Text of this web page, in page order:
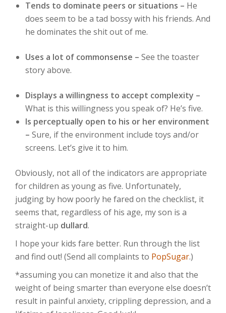
Tends to dominate peers or situations – He
does seem to be a tad bossy with his friends. And
he dominates the shit out of me.
Uses a lot of commonsense – See the toaster
story above.
Displays a willingness to accept complexity –
What is this willingness you speak of? He’s five.
Is perceptually open to his or her environment
– Sure, if the environment include toys and/or
screens. Let’s give it to him.
Obviously, not all of the indicators are appropriate
for children as young as five. Unfortunately,
judging by how poorly he fared on the checklist, it
seems that, regardless of his age, my son is a
straight-up dullard.
I hope your kids fare better. Run through the list
and find out! (Send all complaints to PopSugar.)
*assuming you can monetize it and also that the
weight of being smarter than everyone else doesn’t
result in painful anxiety, crippling depression, and a